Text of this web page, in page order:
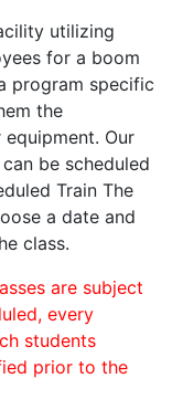
utilizing
for a boom
program specific
the
Our
be scheduled
Train The
a date and
class.
are subject
every
students
prior to the